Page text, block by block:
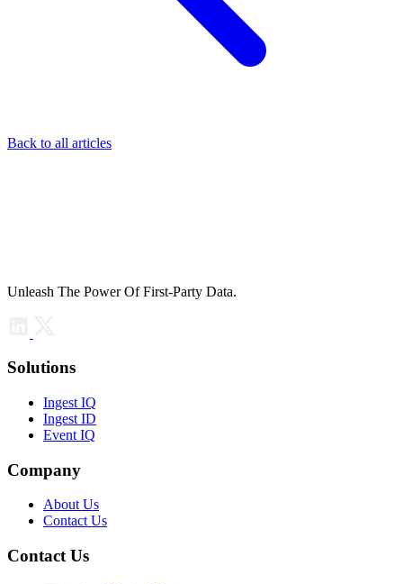
Back to all articles
Unleash The Power Of First-Party Data.
Solutions
Ingest IQ
Ingest ID
Event IQ
Company
About Us
Contact Us
Contact Us